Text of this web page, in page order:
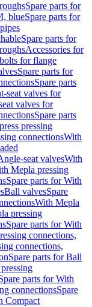
Spare parts for
blueSpare parts for
Spare parts for
Accessories for
for flange
Spare parts for
Spare parts
seat valves for
valves for
Spare parts
pressing
connectionsWith
seat valvesWith
Mepla pressing
Spare parts for With
Ball valvesSpare
With Mepla
pressing
Spare parts for With
connections,
connections,
Spare parts for Ball
parts for With
connectionsSpare
Compact